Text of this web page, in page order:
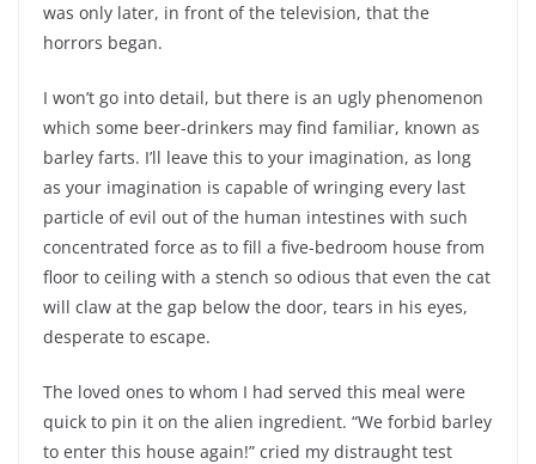
was only later, in front of the television, that the
horrors began.
I won’t go into detail, but there is an ugly phenomenon
which some beer-drinkers may find familiar, known as
barley farts. I’ll leave this to your imagination, as long
as your imagination is capable of wringing every last
particle of evil out of the human intestines with such
concentrated force as to fill a five-bedroom house from
floor to ceiling with a stench so odious that even the cat
will claw at the gap below the door, tears in his eyes,
desperate to escape.
The loved ones to whom I had served this meal were
quick to pin it on the alien ingredient. “We forbid barley
to enter this house again!” cried my distraught test